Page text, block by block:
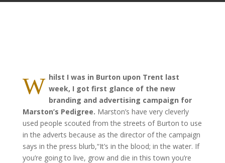
W hilst I was in Burton upon Trent last
week, I got first glance of the new
branding and advertising campaign for
Marston’s Pedigree. Marston’s have very cleverly
used people scouted from the streets of Burton to use
in the adverts because as the director of the campaign
says in the press blurb,“It’s in the blood; in the water. If
you’re going to live, grow and die in this town you’re